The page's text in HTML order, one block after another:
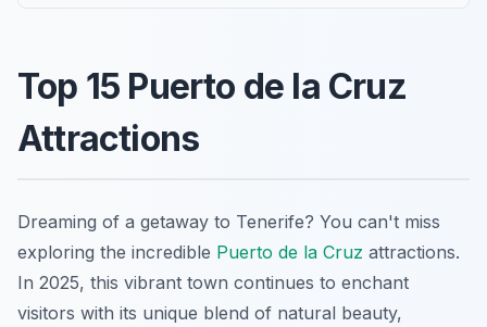
Top 15 Puerto de la Cruz
Attractions
Dreaming of a getaway to Tenerife? You can't miss
exploring the incredible Puerto de la Cruz attractions.
In 2025, this vibrant town continues to enchant
visitors with its unique blend of natural beauty,